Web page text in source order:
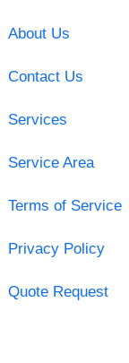
About Us
Contact Us
Services
Service Area
Terms of Service
Privacy Policy
Quote Request